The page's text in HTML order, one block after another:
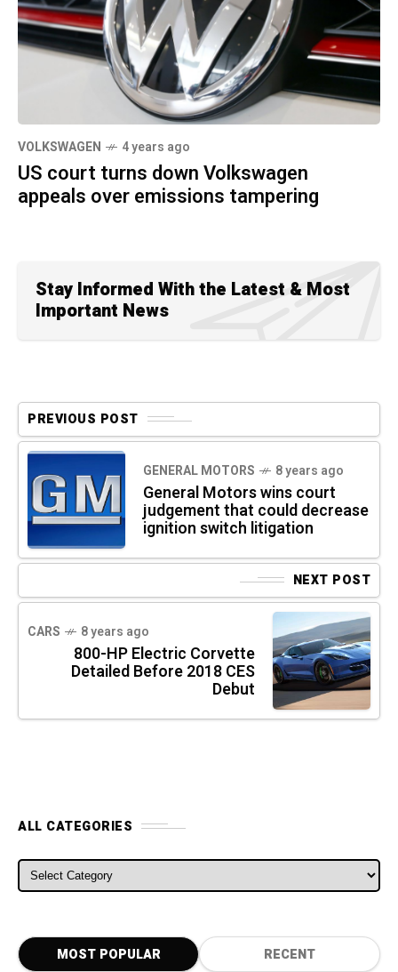
VOLKSWAGEN 4 years ago
US court turns down Volkswagen
appeals over emissions tampering
Stay Informed With the Latest & Most
Important News
PREVIOUS POST
GENERAL MOTORS 8 years ago
General Motors wins court
judgement that could decrease
ignition switch litigation
NEXT POST
CARS 8 years ago
800-HP Electric Corvette
Detailed Before 2018 CES
Debut
ALL CATEGORIES
ALL CATEGORIES
MOST POPULAR RECENT